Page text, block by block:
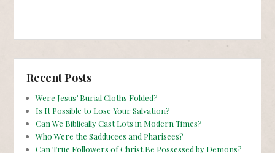
Recent Posts
Were Jesus’ Burial Cloths Folded?
Is It Possible to Lose Your Salvation?
Can We Biblically Cast Lots in Modern Times?
Who Were the Sadducees and Pharisees?
Can True Followers of Christ Be Possessed by Demons?